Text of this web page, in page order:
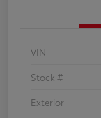
VIN
Stock #
Exterior